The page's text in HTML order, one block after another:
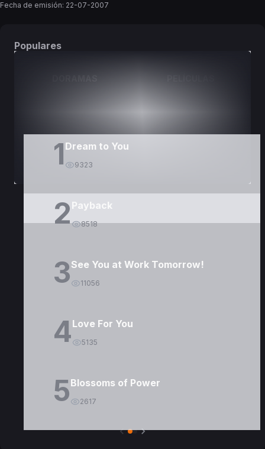
Fecha de emisión: 22-07-2007
Populares
DORAMAS
1 Dream to You
9323
2Payback
8518
3See You at Work Tomorrow!
11056
4Love For You
5135
5Blossoms of Power
2617